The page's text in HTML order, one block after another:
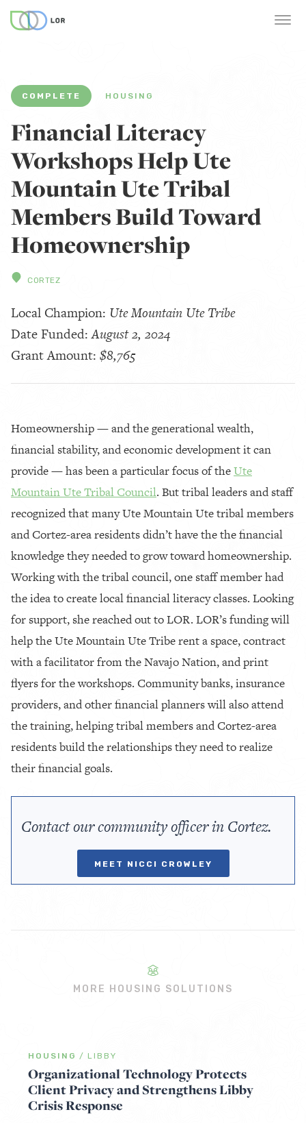
COMPLETE HOUSING
Financial Literacy
Workshops Help Ute
Mountain Ute Tribal
Members Build Toward
Homeownership
CORTEZ
Local Champion: Ute Mountain Ute Tribe
Date Funded:August 2, 2024
Grant Amount: $8,765
Homeownership — and the generational wealth,
financial stability, and economic development it can
provide — has been a particular focus of theUte
Mountain Ute Tribal Council. But tribal leaders and staff
recognized that many Ute Mountain Ute tribal members
and Cortez-area residents didn’t have the the financial
knowledge they needed to grow toward homeownership.
Working with the tribal council, one staff member had
the idea to create local financial literacy classes. Looking
for support, she reached out to LOR. LOR’s funding will
help the Ute Mountain Ute Tribe rent a space, contract
with a facilitator from the Navajo Nation, and print
flyers for the workshops. Community banks, insurance
providers, and other financial planners will also attend
the training, helping tribal members and Cortez-area
residents build the relationships they need to realize
their financial goals.
Contact our community officer in Cortez.
MEET NICCI CROWLEY
MORE HOUSING SOLUTIONS
HOUSING / LIBBY
Organizational Technology Protects
Client Privacy and Strengthens Libby
Crisis Response